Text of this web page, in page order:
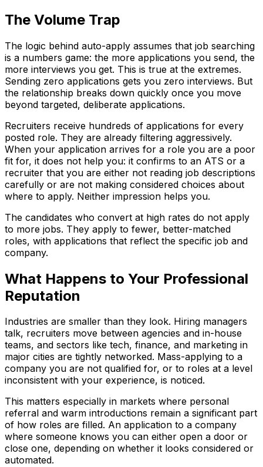
The Volume Trap
The logic behind auto-apply assumes that job searching
is a numbers game: the more applications you send, the
more interviews you get. This is true at the extremes.
Sending zero applications gets you zero interviews. But
the relationship breaks down quickly once you move
beyond targeted, deliberate applications.
Recruiters receive hundreds of applications for every
posted role. They are already filtering aggressively.
When your application arrives for a role you are a poor
fit for, it does not help you: it confirms to an ATS or a
recruiter that you are either not reading job descriptions
carefully or are not making considered choices about
where to apply. Neither impression helps you.
The candidates who convert at high rates do not apply
to more jobs. They apply to fewer, better-matched
roles, with applications that reflect the specific job and
company.
What Happens to Your Professional
Reputation
Industries are smaller than they look. Hiring managers
talk, recruiters move between agencies and in-house
teams, and sectors like tech, finance, and marketing in
major cities are tightly networked. Mass-applying to a
company you are not qualified for, or to roles at a level
inconsistent with your experience, is noticed.
This matters especially in markets where personal
referral and warm introductions remain a significant part
of how roles are filled. An application to a company
where someone knows you can either open a door or
close one, depending on whether it looks considered or
automated.